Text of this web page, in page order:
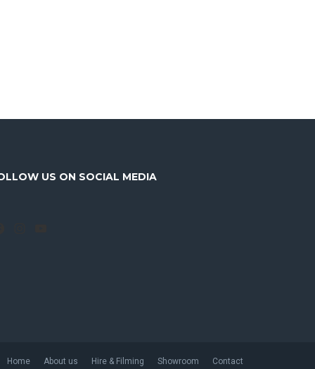
US ON SOCIAL MEDIA
Home About us Hire & Filming Showroom Contact